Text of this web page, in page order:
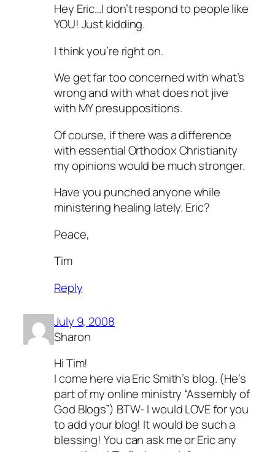
Hey Eric…I don’t respond to people like
YOU! Just kidding.
I think you’re right on.
We get far too concerned with what’s
wrong and with what does not jive
with MY presuppositions.
Of course, if there was a difference
with essential Orthodox Christianity
my opinions would be much stronger.
Have you punched anyone while
ministering healing lately. Eric?
Peace,
Tim
Reply
July 9, 2008
Sharon
Hi Tim!
I come here via Eric Smith’s blog. (He’s
part of my online ministry “Assembly of
God Blogs”) BTW- I would LOVE for you
to add your blog! It would be such a
blessing! You can ask me or Eric any